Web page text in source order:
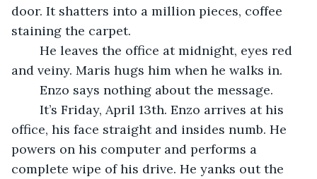
door. It shatters into a million pieces, coffee
staining the carpet.
and veiny. Maris hugs him when he walks in.
	Enzo says nothing about the message.
office, his face straight and insides numb. He
powers on his computer and performs a
complete wipe of his drive. He yanks out the